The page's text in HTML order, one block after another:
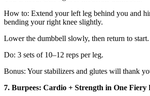
How to: Extend your left leg behind you and
bending your right knee slightly.
Lower the dumbbell slowly, then return to start.
Do: 3 sets of 10–12 reps per leg.
Bonus: Your stabilizers and glutes will thank
7. Burpees: Cardio + Strength in One Fiery